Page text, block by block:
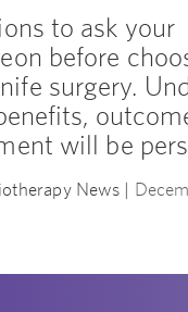
to ask your
before
surgery.
will be
News |